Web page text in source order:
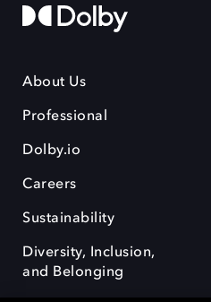
About Us
Professional
Dolby.io
Careers
Sustainability
Diversity, Inclusion,
and Belonging